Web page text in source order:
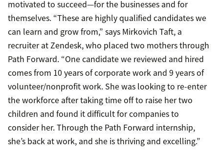
motivated to succeed—for the businesses and for
themselves. “These are highly qualified candidates we
can learn and grow from,” says Mirkovich Taft, a
recruiter at Zendesk, who placed two mothers through
Path Forward. “One candidate we reviewed and hired
comes from 10 years of corporate work and 9 years of
volunteer/nonprofit work. She was looking to re-enter
the workforce after taking time off to raise her two
children and found it difficult for companies to
consider her. Through the Path Forward internship,
she’s back at work, and she is thriving and excelling.”